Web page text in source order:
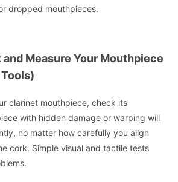
dropped mouthpieces.
Measure Your Mouthpiece
clarinet mouthpiece, check its
with hidden damage or warping will
no matter how carefully you align
cork. Simple visual and tactile tests